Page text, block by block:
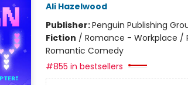
Ali Hazelwood
Publisher:Penguin Publishing
Fiction / Romance - Workplace /
Romantic Comedy
#855 in bestsellers